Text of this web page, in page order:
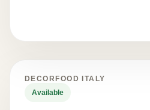
DECORFOOD ITALY
Available